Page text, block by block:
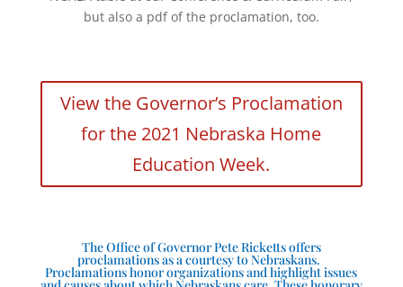
but also a pdf of the proclamation, too.
View the Governor’s Proclamation
for the 2021 Nebraska Home
Education Week.
The Office of Governor Pete Ricketts offers
proclamations as a courtesy to Nebraskans.
Proclamations honor organizations and highlight issues